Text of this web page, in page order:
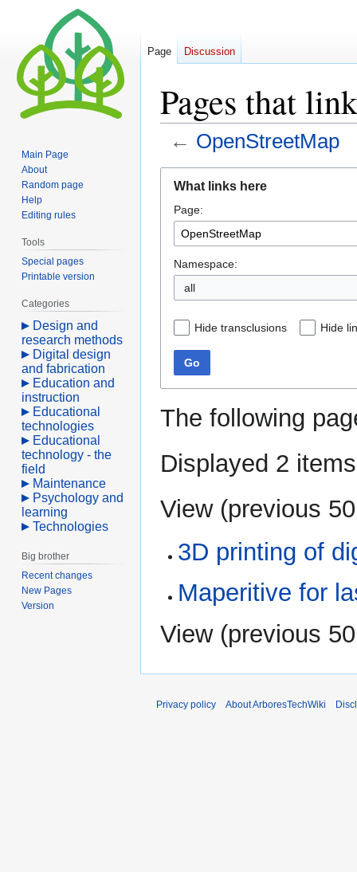
Pages that
← OpenStreetMap
navigation
search
What links here
Page:
Namespace:
all
Hide transclusions Hide
Go
The following
Displayed 2
View (previous 50
3D printing of
Maperitive for
View (previous 50
Page Discussion
Main Page
About
Random page
Help
Editing rules
Tools
Special pages
Printable version
Categories
Design and
research methods
Digital design
and fabrication
Education and
instruction
Educational
technologies
Educational
technology - the
field
Maintenance
Psychology and
learning
Technologies
Big brother
Recent changes
New Pages
Version
Privacy policy About ArboresTechWiki